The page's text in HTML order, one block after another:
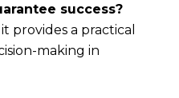
success?
provides a practical
making in